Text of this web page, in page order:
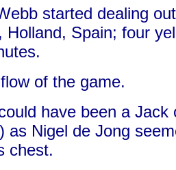
started dealing
Holland, Spain; four
of the game.
have been a Jack
as Nigel de Jong
chest.